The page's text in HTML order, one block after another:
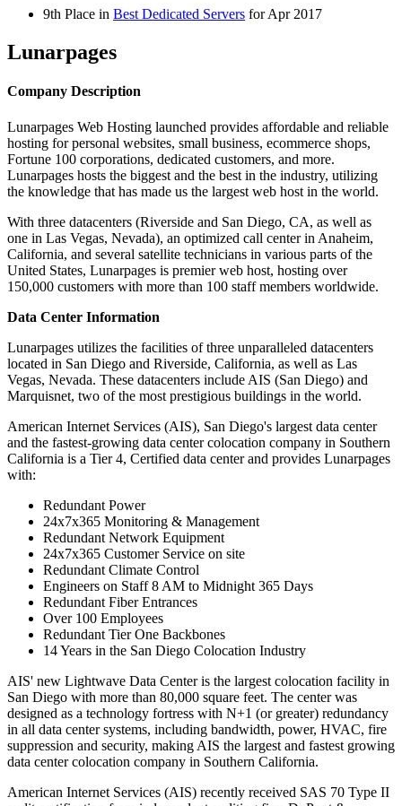
9th Place in Best Dedicated Servers forApr 2017
Lunarpages
Company Description
Lunarpages Web Hosting launched provides affordable and reliable
hosting for personal websites, small business, ecommerce shops,
Fortune 100 corporations, dedicated customers, and more.
Lunarpages hosts the biggest and the best in the industry, utilizing
the knowledge that has made us the largest web host in the world.
With three datacenters (Riverside and San Diego, CA, as well as
one in Las Vegas, Nevada), an optimized call center in Anaheim,
California, and several satellite technicians in various parts of the
United States, Lunarpages is premier web host, hosting over
150,000 customers with more than 100 staff members worldwide.
Data Center Information
Lunarpages utilizes the facilities of three unparalleled datacenters
located in San Diego and Riverside, California, as well as Las
Vegas, Nevada. These datacenters include AIS (San Diego) and
Marquisnet, two of the most prestigious buildings in the world.
American Internet Services (AIS), San Diego's largest data center
and the fastest-growing data center colocation company in Southern
California is a Tier 4, Certified data center and provides Lunarpages
with:
Redundant Power
24x7x365 Monitoring & Management
Redundant Network Equipment
24x7x365 Customer Service on site
Redundant Climate Control
Engineers on Staff 8 AM to Midnight 365 Days
Redundant Fiber Entrances
Over 100 Employees
Redundant Tier One Backbones
14 Years in the San Diego Colocation Industry
AIS' new Lightwave Data Center is the largest colocation facility in
San Diego with more than 80,000 square feet. The center was
designed as a technology fortress with N+1 (or greater) redundancy
in all data center systems, including bandwidth, power, HVAC, fire
suppression and security, making AIS the largest and fastest growing
data center colocation company in Southern California.
American Internet Services (AIS) recently received SAS 70 Type II